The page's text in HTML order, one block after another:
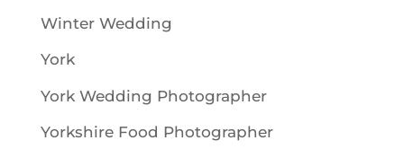
Winter Wedding
York
York Wedding Photographer
Yorkshire Food Photographer